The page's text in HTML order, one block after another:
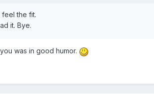
the fit.
it. Bye.
was in good humor.